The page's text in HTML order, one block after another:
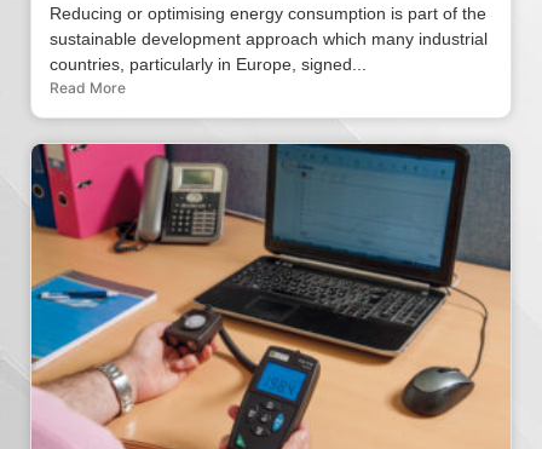
Reducing or optimising energy consumption is part of the
sustainable development approach which many industrial
countries, particularly in Europe, signed...
Read More